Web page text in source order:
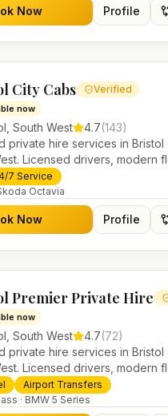
Now Profile
City Cabs Verified
now
South West 4.7(143)
private hire services in Bristol
Licensed drivers, modern
airport transfers and local
7 Service
Octavia
Now Profile
Premier Private Hire
now
South West 4.7(72)
private hire services in Bristol
Licensed drivers, modern
airport transfers and local
Airport Transfers
· BMW 5 Series